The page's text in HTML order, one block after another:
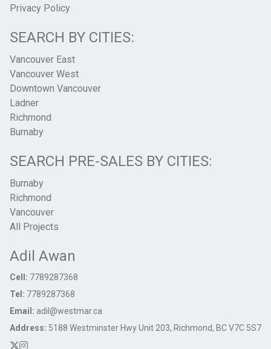
Privacy Policy
SEARCH BY CITIES:
Vancouver East
Vancouver West
Downtown Vancouver
Ladner
Richmond
Burnaby
SEARCH PRE-SALES BY CITIES:
Burnaby
Richmond
Vancouver
All Projects
Adil Awan
Cell: 7789287368
Tel: 7789287368
Email: adil@westmar.ca
Address: 5188 Westminster Hwy Unit 203, Richmond, BC V7C 5S7